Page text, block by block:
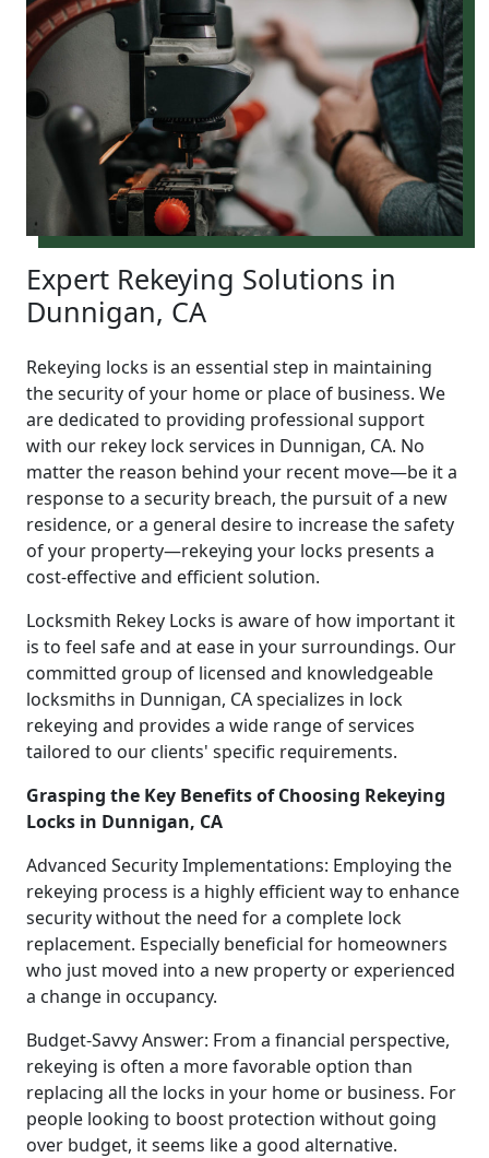
Expert Rekeying Solutions in
Dunnigan, CA
Rekeying locks is an essential step in maintaining
the security of your home or place of business. We
are dedicated to providing professional support
with our rekey lock services in Dunnigan, CA. No
matter the reason behind your recent move—be it a
response to a security breach, the pursuit of a new
residence, or a general desire to increase the safety
of your property—rekeying your locks presents a
cost-effective and efficient solution.
Locksmith Rekey Locks is aware of how important it
is to feel safe and at ease in your surroundings. Our
committed group of licensed and knowledgeable
locksmiths in Dunnigan, CA specializes in lock
rekeying and provides a wide range of services
tailored to our clients' specific requirements.
Grasping the Key Benefits of Choosing Rekeying
Locks in Dunnigan, CA
Advanced Security Implementations: Employing the
rekeying process is a highly efficient way to enhance
security without the need for a complete lock
replacement. Especially beneficial for homeowners
who just moved into a new property or experienced
a change in occupancy.
Budget-Savvy Answer: From a financial perspective,
rekeying is often a more favorable option than
replacing all the locks in your home or business. For
people looking to boost protection without going
over budget, it seems like a good alternative.